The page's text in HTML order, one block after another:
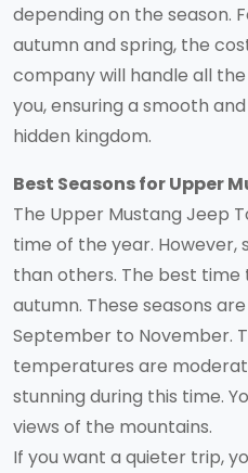
depending on the season.
autumn and spring, the
company will handle all
you, ensuring a smooth
hidden kingdom.
Best Seasons for Upper
The Upper Mustang Jeep
time of the year.
than others. The best time
autumn. These seasons
September to November.
temperatures are
stunning during this time.
views of the mountains.
If you want a quieter trip,